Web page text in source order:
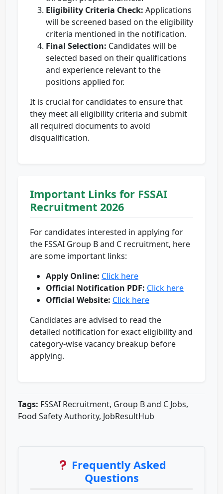
Eligibility Criteria Check: Applications
will be screened based on the eligibility
criteria mentioned in the notification.
Final Selection: Candidates will be
selected based on their qualifications
and experience relevant to the
positions applied for.
It is crucial for candidates to ensure that
they meet all eligibility criteria and submit
all required documents to avoid
disqualification.
Important Links for FSSAI
Recruitment 2026
For candidates interested in applying for
the FSSAI Group B and C recruitment, here
are some important links:
Apply Online: Click here
Official Notification PDF: Click here
Official Website: Click here
Candidates are advised to read the
detailed notification for exact eligibility and
category-wise vacancy breakup before
applying.
Tags: FSSAI Recruitment, Group B and C Jobs,
Food Safety Authority, JobResultHub
Frequently Asked
Questions